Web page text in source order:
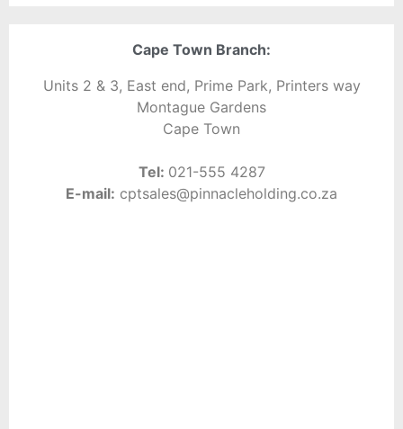
Cape Town Branch:
Units 2 & 3, East end, Prime Park, Printers way
Montague Gardens
Cape Town
Tel: 021-555 4287
E-mail: cptsales@pinnacleholding.co.za